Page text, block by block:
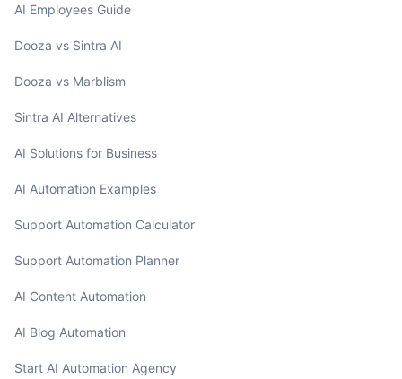
AI Employees Guide
Dooza vs Sintra AI
Dooza vs Marblism
Sintra AI Alternatives
AI Solutions for Business
AI Automation Examples
Support Automation Calculator
Support Automation Planner
AI Content Automation
AI Blog Automation
Start AI Automation Agency